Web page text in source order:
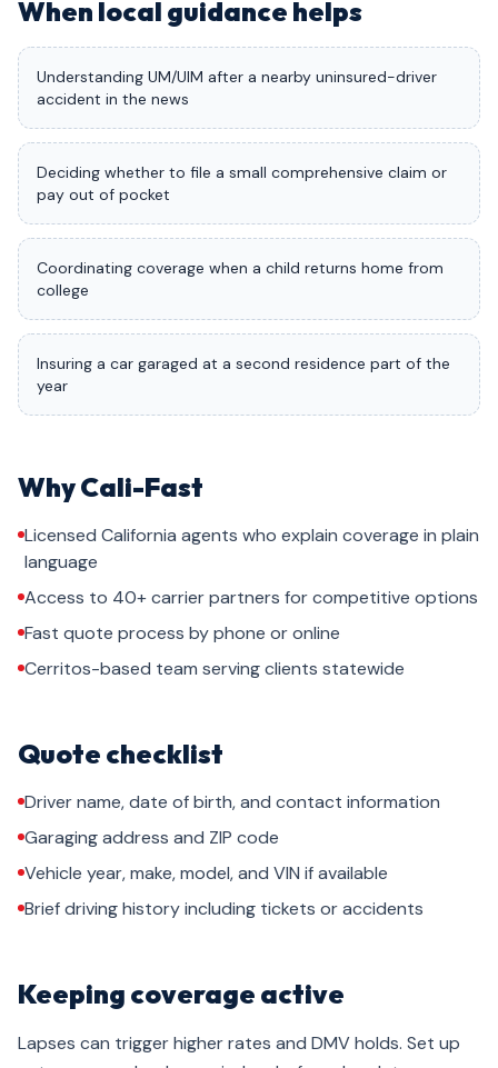
When local guidance helps
Understanding UM/UIM after a nearby uninsured-driver
accident in the news
Deciding whether to file a small comprehensive claim or
pay out of pocket
Coordinating coverage when a child returns home from
college
Insuring a car garaged at a second residence part of the
year
Why Cali-Fast
Licensed California agents who explain coverage in plain
language
Access to 40+ carrier partners for competitive options
Fast quote process by phone or online
Cerritos-based team serving clients statewide
Quote checklist
Driver name, date of birth, and contact information
Garaging address and ZIP code
Vehicle year, make, model, and VIN if available
Brief driving history including tickets or accidents
Keeping coverage active
Lapses can trigger higher rates and DMV holds. Set up